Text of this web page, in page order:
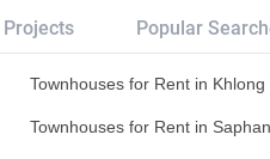
Projects Popular
Townhouses for Rent in Khlong
Townhouses for Rent in